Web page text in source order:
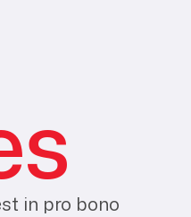
in pro bono